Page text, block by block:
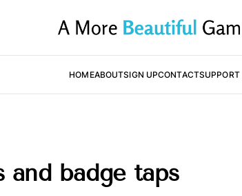
HOMEABOUTSIGN UPCONTACTSUPPORT
and badge taps